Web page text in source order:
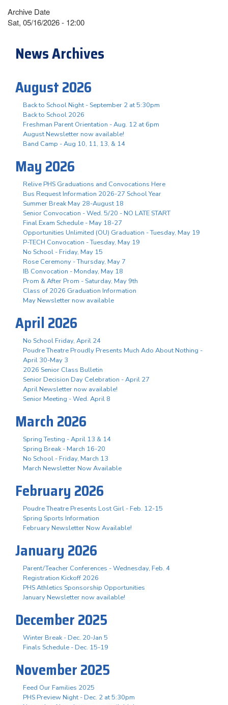
Archive Date
Sat, 05/16/2026 - 12:00
News Archives
August 2026
Back to School Night - September 2 at 5:30pm
Back to School 2026
Freshman Parent Orientation - Aug. 12 at 6pm
August Newsletter now available!
Band Camp - Aug 10, 11, 13, & 14
May 2026
Relive PHS Graduations and Convocations Here
Bus Request Information 2026-27 School Year
Summer Break May 28-August 18
Senior Convocation - Wed. 5/20 - NO LATE START
Final Exam Schedule - May 18-27
Opportunities Unlimited (OU) Graduation - Tuesday, May 19
P-TECH Convocation - Tuesday, May 19
No School - Friday, May 15
Rose Ceremony - Thursday, May 7
IB Convocation - Monday, May 18
Prom & After Prom - Saturday, May 9th
Class of 2026 Graduation Information
May Newsletter now available
April 2026
No School Friday, April 24
Poudre Theatre Proudly Presents Much Ado About Nothing -
April 30-May 3
2026 Senior Class Bulletin
Senior Decision Day Celebration - April 27
April Newsletter now available!
Senior Meeting - Wed. April 8
March 2026
Spring Testing - April 13 & 14
Spring Break - March 16-20
No School - Friday, March 13
March Newsletter Now Available
February 2026
Poudre Theatre Presents Lost Girl - Feb. 12-15
Spring Sports Information
February Newsletter Now Available!
January 2026
Parent/Teacher Conferences - Wednesday, Feb. 4
Registration Kickoff 2026
PHS Athletics Sponsorship Opportunities
January Newsletter now available!
December 2025
Winter Break - Dec. 20-Jan 5
Finals Schedule - Dec. 15-19
November 2025
Feed Our Families 2025
PHS Preview Night - Dec. 2 at 5:30pm